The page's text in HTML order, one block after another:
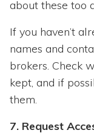
about these too
If you haven’t
names and
brokers. Check
kept, and if
them.
7. Request